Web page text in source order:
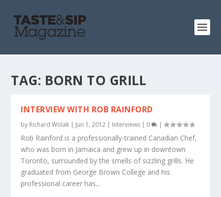
TAG: BORN TO GRILL
INTERVIEW WITH ROB RAINFORD
by Richard Wolak | Jun 1, 2012 | Interviews | 0 |
Rob Rainford is a professionally-trained Canadian Chef,
who was born in Jamaica and grew up in downtown
Toronto, surrounded by the smells of sizzling grills. He
graduated from George Brown College and his
professional career has...